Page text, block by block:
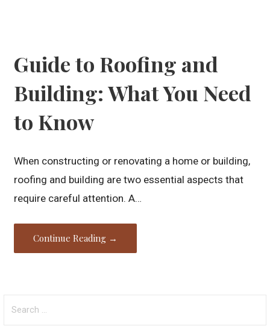
Guide to Roofing and
Building: What You Need
to Know
When constructing or renovating a home or building,
roofing and building are two essential aspects that
require careful attention. A…
Continue Reading →
for: